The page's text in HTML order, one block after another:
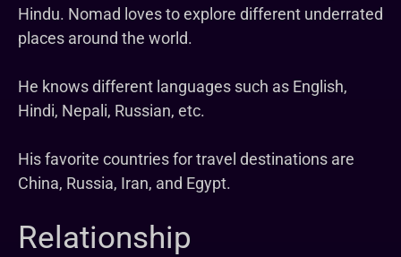
Hindu. Nomad loves to explore different underrated
places around the world.
He knows different languages such as English,
Hindi, Nepali, Russian, etc.
His favorite countries for travel destinations are
China, Russia, Iran, and Egypt.
Relationship